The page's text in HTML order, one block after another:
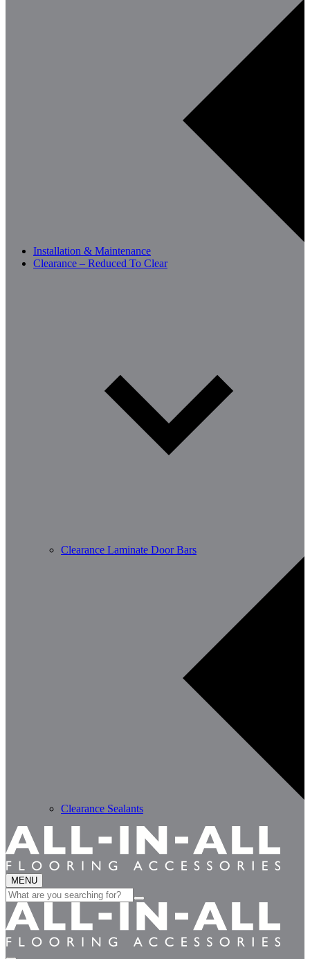
Installation & Maintenance
Clearance – Reduced To Clear
Clearance Laminate Door Bars
Clearance Sealants
MENU
Search
for: